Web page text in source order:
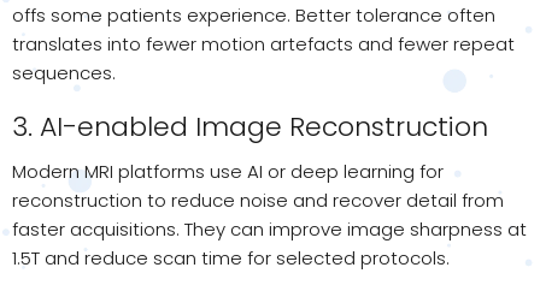
offs some patients experience. Better tolerance often
translates into fewer motion artefacts and fewer repeat
sequences.
3. AI-enabled Image Reconstruction
Modern MRI platforms use AI or deep learning for
reconstruction to reduce noise and recover detail from
faster acquisitions. They can improve image sharpness at
1.5T and reduce scan time for selected protocols.